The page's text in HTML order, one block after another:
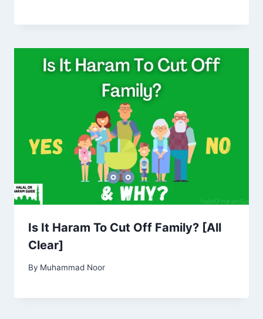
Is It Haram To Cut Off Family? [All
Clear]
By Muhammad Noor